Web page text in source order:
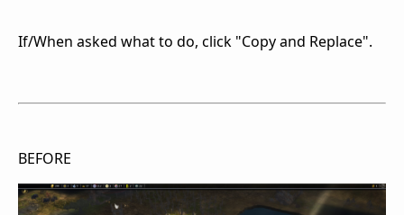
If/When asked what to do, click "Copy and Replace".
BEFORE